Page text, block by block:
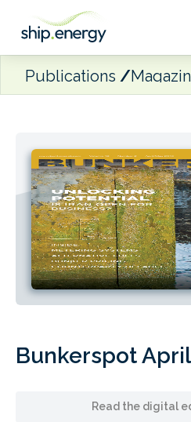
Publications
Bunkerspot
Read the digital